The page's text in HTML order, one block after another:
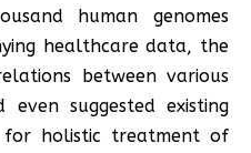
human genomes
healthcare data, the
between various
even suggested existing
holistic treatment of